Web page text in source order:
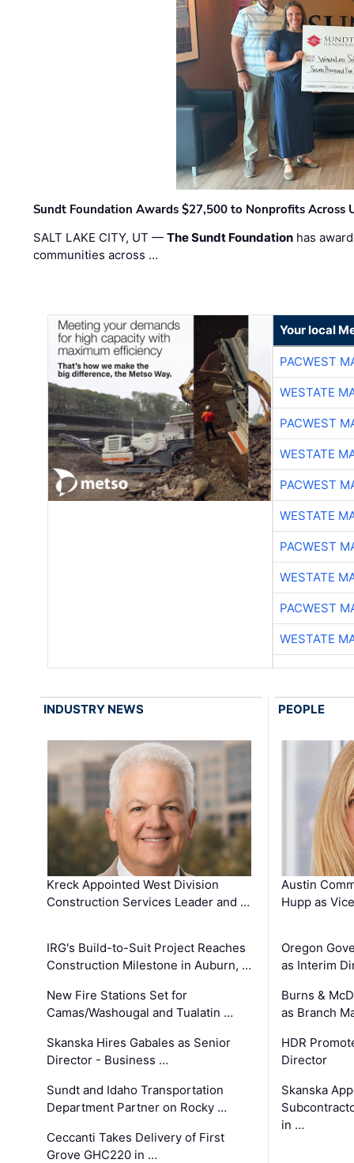
Sundt Foundation Awards $27,500 to Nonprofits Across
SALT LAKE CITY, UT —The Sundt Foundation has
communities across …
Your local
PACWEST
WESTATE
PACWEST
WESTATE
PACWEST
WESTATE
PACWEST
WESTATE
PACWEST
WESTATE
INDUSTRY NEWS
Kreck Appointed West Division
Construction Services Leader and …
IRG's Build-to-Suit Project Reaches
Construction Milestone in Auburn, …
New Fire Stations Set for
Camas/Washougal and Tualatin …
Skanska Hires Gabales as Senior
Director - Business …
Sundt and Idaho Transportation
Department Partner on Rocky …
Ceccanti Takes Delivery of First
Grove GHC220 in …
PEOPLE
Austin
Hupp as
Oregon
as Interim
Burns &
as Branch
HDR
Director
Skanska
in …